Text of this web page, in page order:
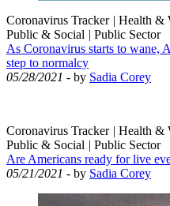
Coronavirus Tracker| Health &
Public & Social | Public Sector
As Coronavirus starts to wane,
step to normalcy
05/28/2021 - by Sadia Corey
Coronavirus Tracker| Health &
Public & Social | Public Sector
Are Americans ready for live
05/21/2021 - by Sadia Corey